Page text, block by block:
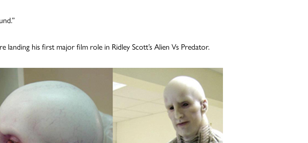
his first major film role in Ridley Scott’s Alien Vs Predator.